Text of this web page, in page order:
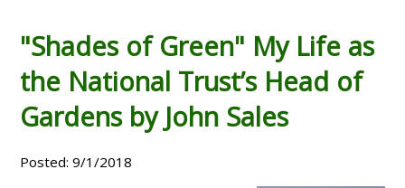
"Shades of Green" My Life as
the National Trust’s Head of
Gardens by John Sales
Posted: 9/1/2018